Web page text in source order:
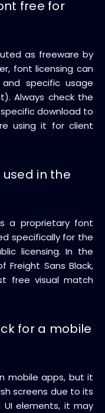
free for
as freeware by
font licensing can
specific usage
Always check the
download to
using it for client
in the
a proprietary font
specifically for the
licensing. In the
Freight Sans Black,
free visual match
for a mobile
mobile apps, but it
screens due to its
elements, it may